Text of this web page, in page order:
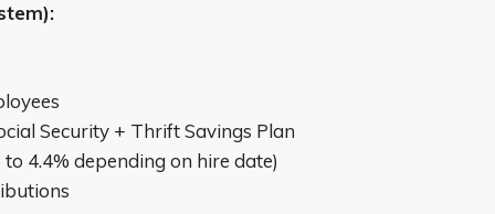
Security + Thrift Savings Plan
4.4% depending on hire date)